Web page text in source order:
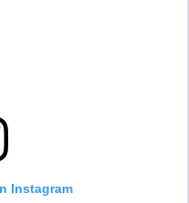
Instagram